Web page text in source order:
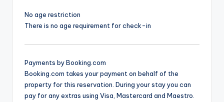
No age restriction
There is no age requirement for check-in
Payments by Booking.com
Booking.com takes your payment on behalf of the
property for this reservation. During your stay you can
pay for any extras using Visa, Mastercard and Maestro.